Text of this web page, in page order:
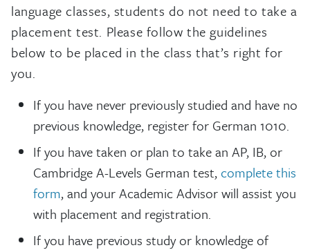
language classes, students do not need to take a
placement test. Please follow the guidelines
below to be placed in the class that’s right for
you.
If you have never previously studied and have no
previous knowledge, register for German 1010.
If you have taken or plan to take an AP, IB, or
Cambridge A-Levels German test,complete this
form, and your Academic Advisor will assist you
with placement and registration.
If you have previous study or knowledge of